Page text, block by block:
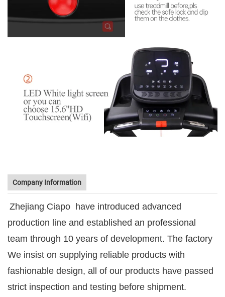
Company Information
Zhejiang Ciapo have introduced advanced
production line and established an professional
team through 10 years of development. The factory
We insist on supplying reliable products with
fashionable design, all of our products have passed
strict inspection and testing before shipment.